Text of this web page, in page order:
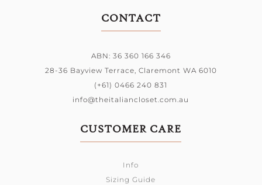
CONTACT
ABN: 36 360 166 346
28-36 Bayview Terrace, Claremont WA 6010
(+61) 0466 240 831
info@theitaliancloset.com.au
CUSTOMER CARE
Info
Sizing Guide